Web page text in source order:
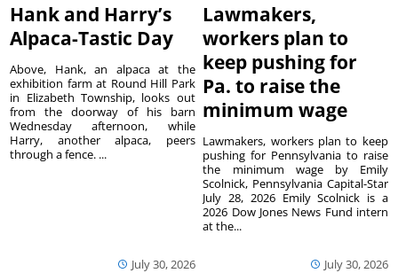
Hank and Harry’s
Alpaca-Tastic Day
July 30, 2026
Above, Hank, an alpaca at the
exhibition farm at Round Hill Park
in Elizabeth Township, looks out
from the doorway of his barn
Wednesday afternoon, while
Harry, another alpaca, peers
through a fence. ...
Lawmakers,
workers plan to
keep pushing for
Pa. to raise the
minimum wage
July 30, 2026
Lawmakers, workers plan to keep
pushing for Pennsylvania to raise
the minimum wage by Emily
Scolnick, Pennsylvania Capital-Star
July 28, 2026 Emily Scolnick is a
2026 Dow Jones News Fund intern
at the...